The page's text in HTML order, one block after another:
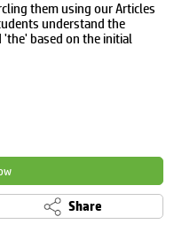
them using our Articles
understand the
'the' based on the initial
Share